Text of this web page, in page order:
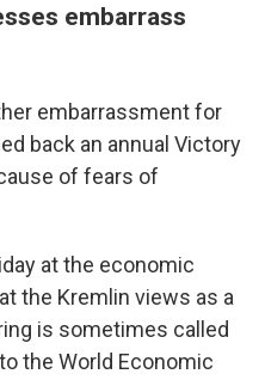
embarrass
embarrassment for
back an annual Victory
of fears of
at the economic
the Kremlin views as a
is sometimes called
the World Economic